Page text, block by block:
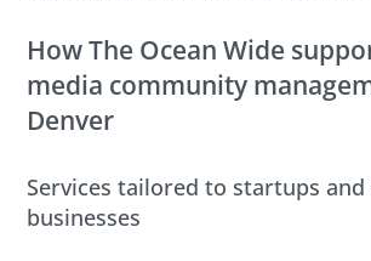
How The Ocean Wide
media community
Denver
Services tailored to startups and
businesses